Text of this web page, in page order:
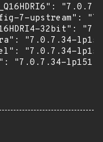
7-upstream":
32bit":
"7.0.7.34-
"7.0.7.34-
"7.0.7.34-